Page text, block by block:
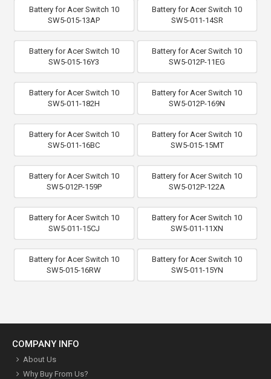
Battery for Acer Switch 10
SW5-015-13AP
Battery for Acer Switch 10
SW5-011-14SR
Battery for Acer Switch 10
SW5-015-16Y3
Battery for Acer Switch 10
SW5-012P-11EG
Battery for Acer Switch 10
SW5-011-182H
Battery for Acer Switch 10
SW5-012P-169N
Battery for Acer Switch 10
SW5-011-16BC
Battery for Acer Switch 10
SW5-015-15MT
Battery for Acer Switch 10
SW5-012P-159P
Battery for Acer Switch 10
SW5-012P-122A
Battery for Acer Switch 10
SW5-011-15CJ
Battery for Acer Switch 10
SW5-011-11XN
Battery for Acer Switch 10
SW5-015-16RW
Battery for Acer Switch 10
SW5-011-15YN
COMPANY INFO
About Us
Why Buy From Us?